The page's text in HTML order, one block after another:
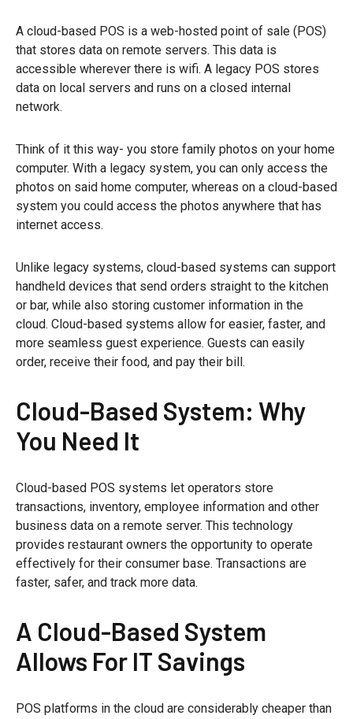
A cloud-based POS is a web-hosted point of sale (POS)
that stores data on remote servers. This data is
accessible wherever there is wifi. A legacy POS stores
data on local servers and runs on a closed internal
network.
Think of it this way- you store family photos on your home
computer. With a legacy system, you can only access the
photos on said home computer, whereas on a cloud-based
system you could access the photos anywhere that has
internet access.
Unlike legacy systems, cloud-based systems can support
handheld devices that send orders straight to the kitchen
or bar, while also storing customer information in the
cloud. Cloud-based systems allow for easier, faster, and
more seamless guest experience. Guests can easily
order, receive their food, and pay their bill.
Cloud-Based System: Why
You Need It
Cloud-based POS systems let operators store
transactions, inventory, employee information and other
business data on a remote server. This technology
provides restaurant owners the opportunity to operate
effectively for their consumer base. Transactions are
faster, safer, and track more data.
A Cloud-Based System
Allows For IT Savings
POS platforms in the cloud are considerably cheaper than